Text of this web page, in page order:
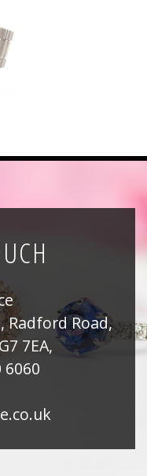
Radford Road,
7EA,
6060